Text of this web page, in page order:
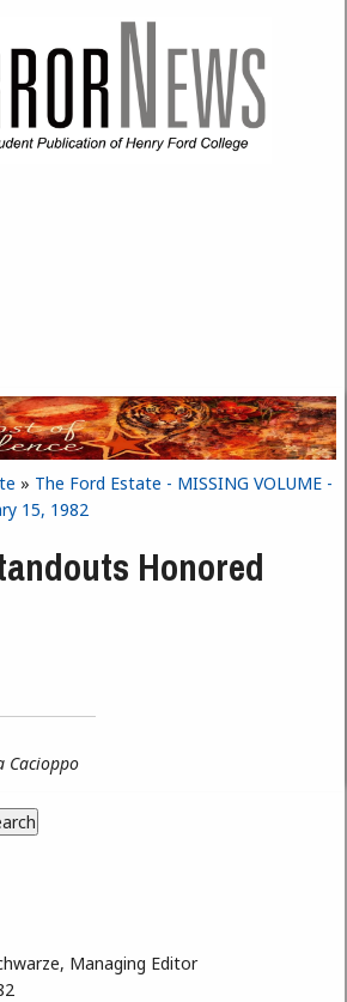
» The Ford Estate - MISSING VOLUME -
15, 1982
Honored
Cacioppo
Managing Editor